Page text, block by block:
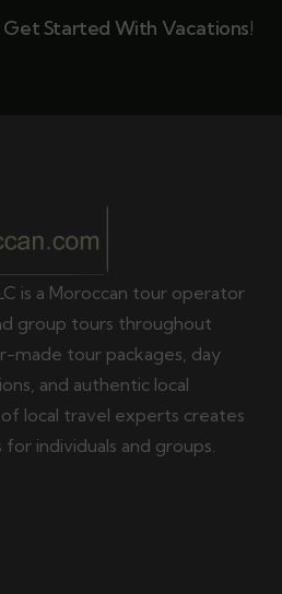
Started With Vacations!
is a Moroccan tour operator
group tours throughout
made tour packages, day
and authentic local
local travel experts creates
individuals and groups.